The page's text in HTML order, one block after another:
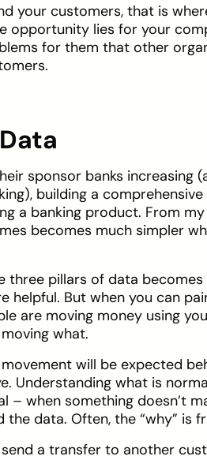
your customers, that is
opportunity lies for your
for them that other
sponsor banks increasing
building a
a banking product. From
becomes much simpler
pillars of data becomes
helpful. But when you can
are moving money using
what.
will be expected
Understanding what is
when something doesn’t
data. Often, the “why” is
a transfer to another